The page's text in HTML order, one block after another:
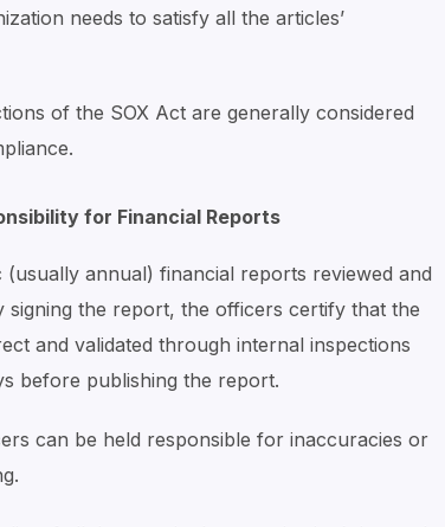
needs to satisfy all the articles’
of the SOX Act are generally considered
for Financial Reports
(usually annual) financial reports reviewed and
signing the report, the officers certify that the
and validated through internal inspections
before publishing the report.
can be held responsible for inaccuracies or